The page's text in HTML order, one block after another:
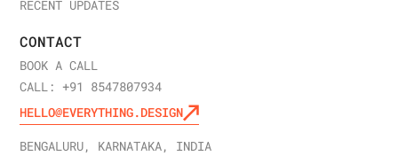
RECENT UPDATES
CONTACT
BOOK A CALL
CALL: +91 8547807934
HELLO@EVERYTHING.DESIGN
BENGALURU, KARNATAKA, INDIA